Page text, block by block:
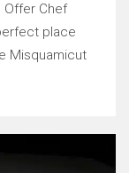
Offer Chef
place
Misquamicut